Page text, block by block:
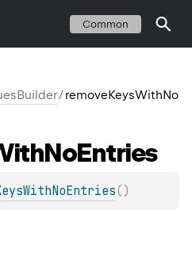
Common
/removeKeysWithNo
NoEntries
( )